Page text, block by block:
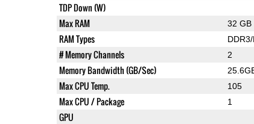
TDP Down (W)
Max RAM 32 GB
RAM Types
# Memory Channels 2
Memory Bandwidth (GB/Sec)
Max CPU Temp. 105
Max CPU / Package 1
GPU